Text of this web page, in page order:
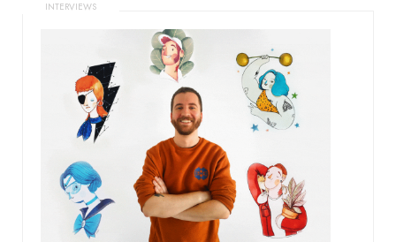
INTERVIEWS